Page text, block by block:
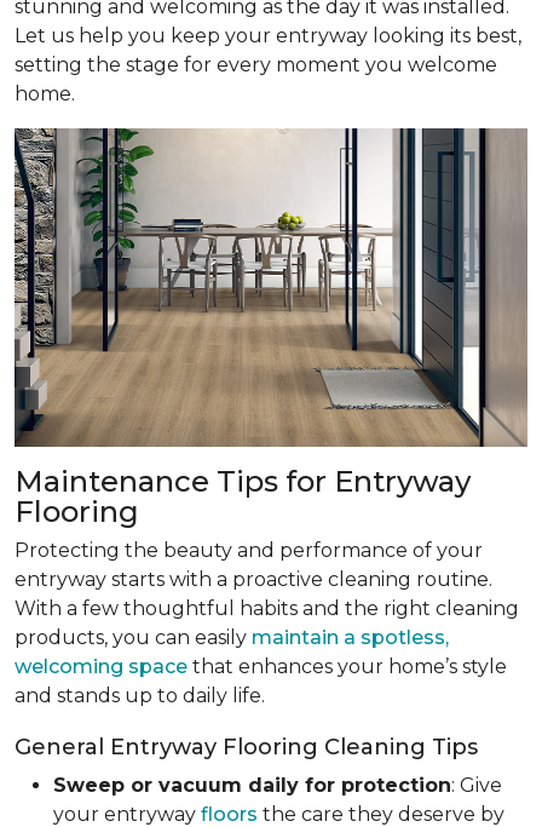
stunning and welcoming as the day it was installed.
Let us help you keep your entryway looking its best,
setting the stage for every moment you welcome
home.
Maintenance Tips for Entryway
Flooring
Protecting the beauty and performance of your
entryway starts with a proactive cleaning routine.
With a few thoughtful habits and the right cleaning
products, you can easily maintain a spotless,
welcoming space that enhances your home’s style
and stands up to daily life.
General Entryway Flooring Cleaning Tips
Sweep or vacuum daily for protection: Give
your entryway floors the care they deserve by